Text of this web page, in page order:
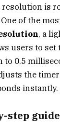
is
of the
, a
users to
0.5
the
instantly.
step